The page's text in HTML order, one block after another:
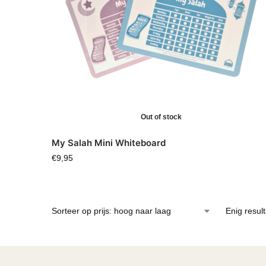
Out of stock
My Salah Mini Whiteboard
€9,95
Enig